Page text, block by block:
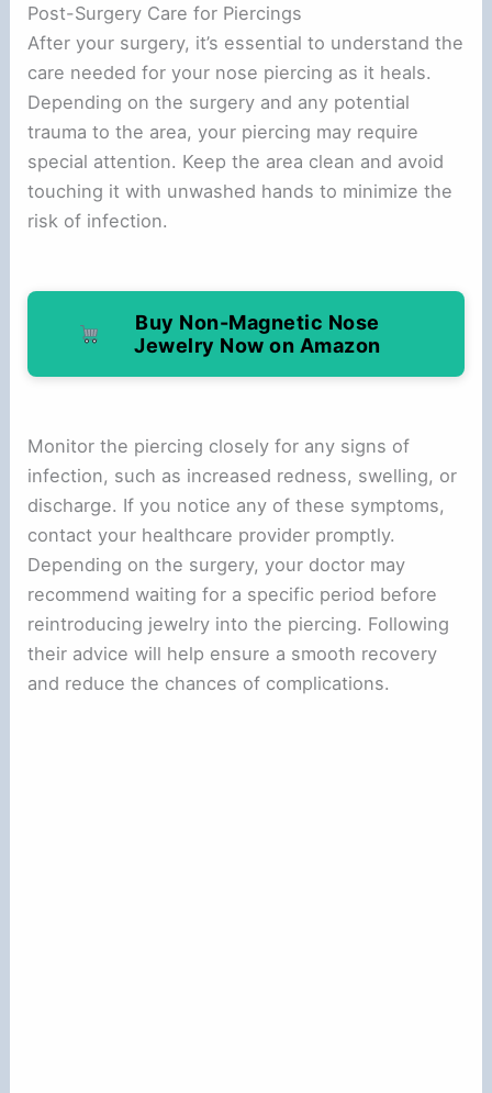
Post-Surgery Care for Piercings
After your surgery, it’s essential to understand the
care needed for your nose piercing as it heals.
Depending on the surgery and any potential
trauma to the area, your piercing may require
special attention. Keep the area clean and avoid
touching it with unwashed hands to minimize the
risk of infection.
Buy Non-Magnetic Nose
Jewelry Now on Amazon
Monitor the piercing closely for any signs of
infection, such as increased redness, swelling, or
discharge. If you notice any of these symptoms,
contact your healthcare provider promptly.
Depending on the surgery, your doctor may
recommend waiting for a specific period before
reintroducing jewelry into the piercing. Following
their advice will help ensure a smooth recovery
and reduce the chances of complications.